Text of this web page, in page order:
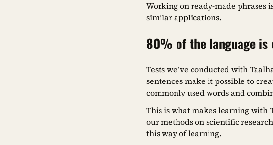
Working on ready-made phrases
similar applications.
80% of the language
Tests we’ve conducted with
sentences make it possible to
commonly used words and
This is what makes learning with
our methods on scientific
this way of learning.